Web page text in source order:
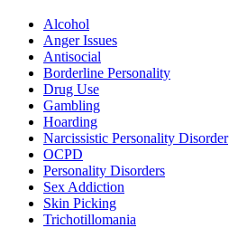
Alcohol
Anger Issues
Antisocial
Borderline Personality
Drug Use
Gambling
Hoarding
Narcissistic Personality Disorder
OCPD
Personality Disorders
Sex Addiction
Skin Picking
Trichotillomania